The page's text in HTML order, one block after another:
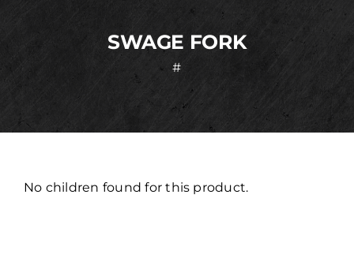
SWAGE FORK
#
No children found for this product.